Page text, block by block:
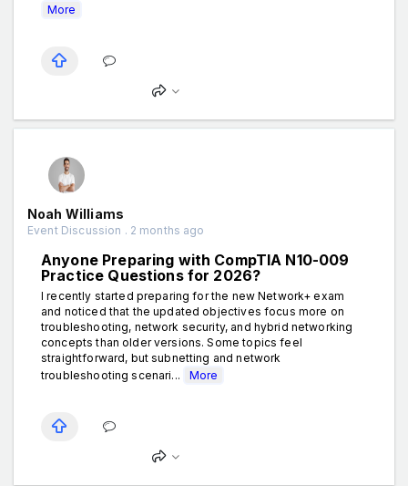
More
Noah Williams
Event Discussion . 2 months ago
Anyone Preparing with CompTIA N10-009
Practice Questions for 2026?
I recently started preparing for the new Network+ exam
and noticed that the updated objectives focus more on
troubleshooting, network security, and hybrid networking
concepts than older versions. Some topics feel
straightforward, but subnetting and network
troubleshooting scenari...
More